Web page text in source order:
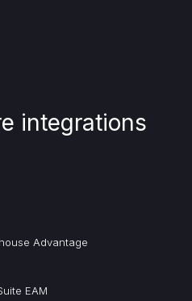
integrations
Advantage
EAM